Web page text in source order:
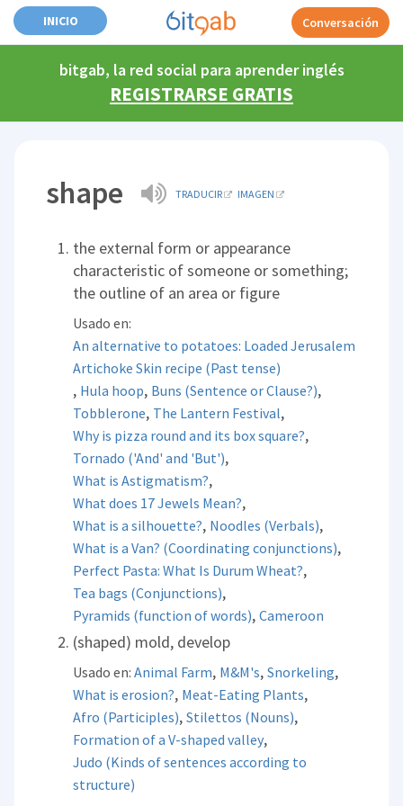
INICIO Conversación
bitgab, la red social para aprender inglés
REGISTRARSE GRATIS
shape TRADUCIR IMAGEN
the external form or appearance
characteristic of someone or something;
the outline of an area or figure
Usado en:
An alternative to potatoes: Loaded Jerusalem
Artichoke Skin recipe (Past tense)
, Hula hoop, Buns (Sentence or Clause?),
Tobblerone, The Lantern Festival,
Why is pizza round and its box square?,
Tornado ('And' and 'But'),
What is Astigmatism?,
What does 17 Jewels Mean?,
What is a silhouette?, Noodles (Verbals),
What is a Van? (Coordinating conjunctions),
Perfect Pasta: What Is Durum Wheat?,
Tea bags (Conjunctions),
Pyramids (function of words),Cameroon
(shaped) mold, develop
Usado en:Animal Farm, M&M's,Snorkeling,
What is erosion?, Meat-Eating Plants,
Afro (Participles),Stilettos (Nouns),
Formation of a V-shaped valley,
Judo (Kinds of sentences according to
structure)